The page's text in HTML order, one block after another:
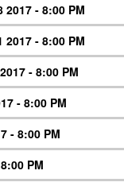
2017 - 8:00 PM
2017 - 8:00 PM
- 8:00 PM
- 8:00 PM
- 8:00 PM
PM